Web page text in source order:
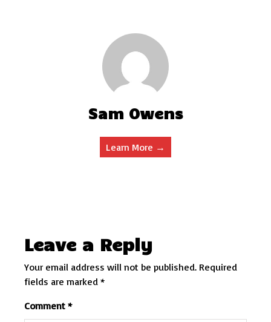
Sam Owens
Learn More →
Leave a Reply
Your email address will not be published. Required
fields are marked *
Comment *